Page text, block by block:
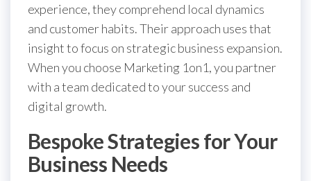
experience, they comprehend local dynamics
and customer habits. Their approach uses that
insight to focus on strategic business expansion.
When you choose Marketing 1on1, you partner
with a team dedicated to your success and
digital growth.
Bespoke Strategies for Your
Business Needs